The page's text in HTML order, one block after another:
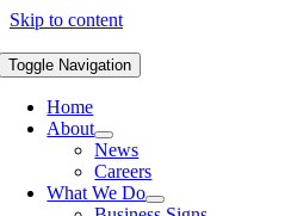
Skip to content
Toggle Navigation
Home
About
News
Careers
What We Do